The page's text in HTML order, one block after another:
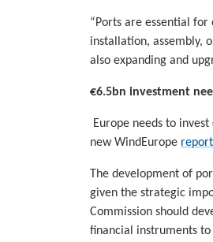
“Ports are essential
installation, assembly,
also expanding and
€6.5bn investment
Europe needs to
new WindEurope report
The development of
given the strategic
Commission should
financial instruments to